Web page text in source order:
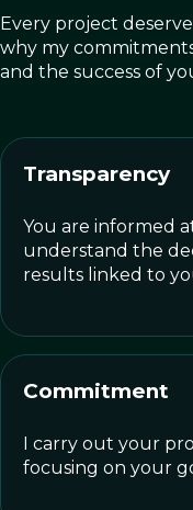
Every project
why my
and the success of
Transparency
You are informed
understand the
results linked to
Commitment
I carry out your
focusing on your